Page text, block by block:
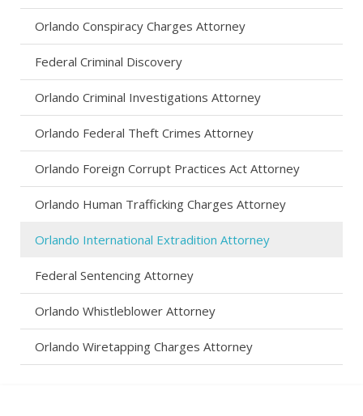
Orlando Conspiracy Charges Attorney
Federal Criminal Discovery
Orlando Criminal Investigations Attorney
Orlando Federal Theft Crimes Attorney
Orlando Foreign Corrupt Practices Act Attorney
Orlando Human Trafficking Charges Attorney
Orlando International Extradition Attorney
Federal Sentencing Attorney
Orlando Whistleblower Attorney
Orlando Wiretapping Charges Attorney